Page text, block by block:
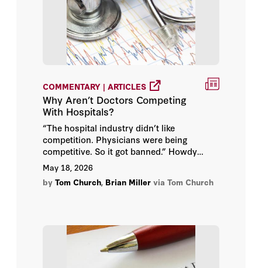
COMMENTARY | ARTICLES
Why Aren’t Doctors Competing
With Hospitals?
“The hospital industry didn’t like
competition. Physicians were being
competitive. So it got banned.” Howdy
folks. Today I’m joined by Brian Miller, our
new visiting fellow at the Hoover
Institution, to talk about the Affordable
May 18, 2026
by Tom Church, Brian Miller via Tom Church